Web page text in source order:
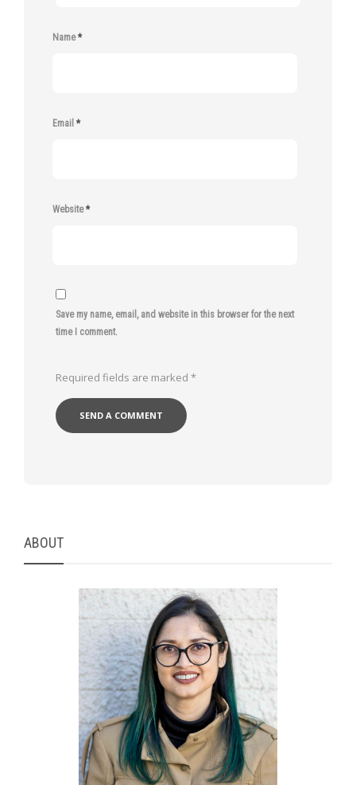
Name*
Email *
Website*
Save my name, email, and website in this browser for the next
time I comment.
Required fields are marked *
ABOUT